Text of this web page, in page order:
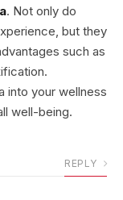
. Not only do
but they
such as
into your wellness
well-being.
REPLY